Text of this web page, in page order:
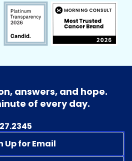
answers, and hope.
of every day.
Up for Email